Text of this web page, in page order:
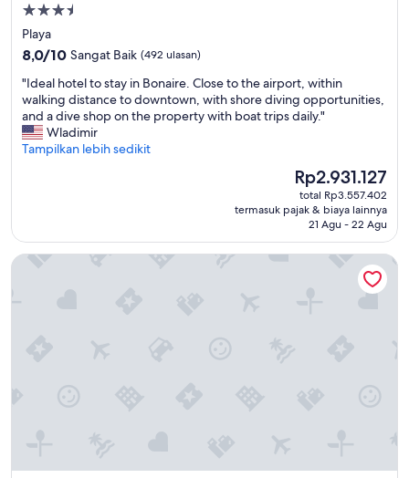
Properti
bintang
3.5
Playa
8.0
10,
Sangat
Baik,
(492
ulasan)
8,0/10 Sangat Baik (492 ulasan)
"
I
d
e
a
l
"Ideal hotel to stay in Bonaire. Close to the airport, within
walking distance to downtown, with shore diving opportunities,
and a dive shop on the property with boat trips daily."
Wladimir
Tampilkan lebih sedikit
Harga
sekarang
Rp2.931.127
Rp2.931.127
total Rp3.557.402
termasuk pajak & biaya lainnya
21 Agu - 22 Agu
The Bellafonte - Luxury Oceanfront Hotel